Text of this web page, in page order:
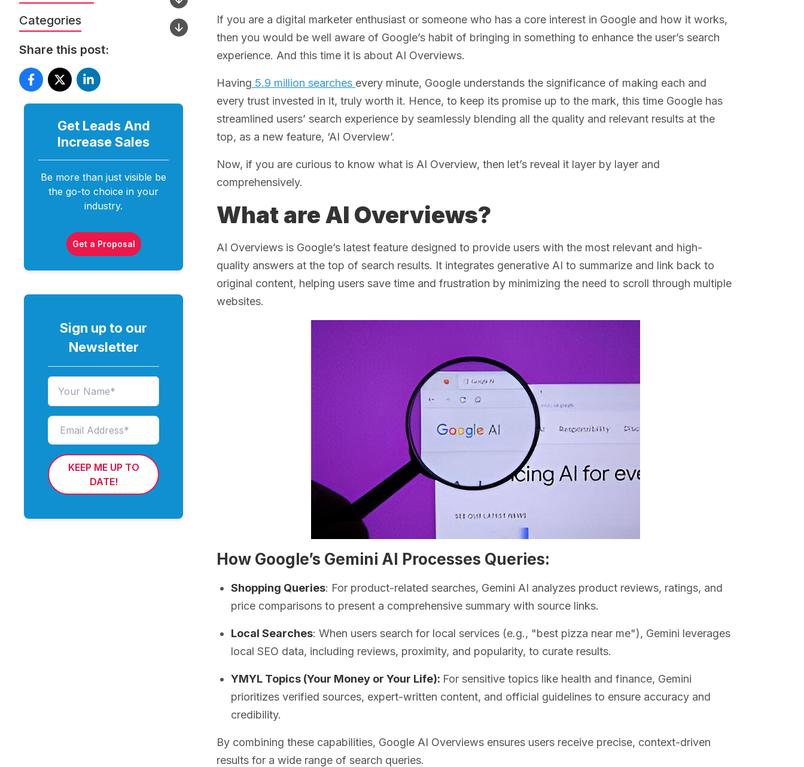
Categories
Share this post:
Get Leads And
IncreaseSales
Be more than just visible be
the go-to choice in your
industry.
Get a Proposal
Sign up to our
Newsletter
KEEP ME UP TO
DATE!
If you are a digital marketer enthusiast or someone who has a core interest in Google and how it works,
then you would be well aware of Google’s habit of bringing in something to enhance the user’s search
experience. And this time it is about AI Overviews.
Having 5.9 million searches every minute, Google understands the significance of making each and
every trust invested in it, truly worth it. Hence, to keep its promise up to the mark, this time Google has
streamlined users’ search experience by seamlessly blending all the quality and relevant results at the
top, as a new feature, ‘AI Overview’.
Now, if you are curious to know what is AI Overview, then let’s reveal it layer by layer and
comprehensively.
What are AI Overviews?
AI Overviews is Google’s latest feature designed to provide users with the most relevant and high-
quality answers at the top of search results. It integrates generative AI to summarize and link back to
original content, helping users save time and frustration by minimizing the need to scroll through multiple
websites.
How Google’s Gemini AI Processes Queries:
Shopping Queries: For product-related searches, Gemini AI analyzes product reviews, ratings, and
price comparisons to present a comprehensive summary with source links.
Local Searches: When users search for local services (e.g., "best pizza near me"), Gemini leverages
local SEO data, including reviews, proximity, and popularity, to curate results.
YMYL Topics (Your Money or Your Life): For sensitive topics like health and finance, Gemini
prioritizes verified sources, expert-written content, and official guidelines to ensure accuracy and
credibility.
By combining these capabilities, Google AI Overviews ensures users receive precise, context-driven
results for a wide range of search queries.